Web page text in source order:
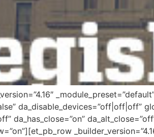
da_disable_devices=”off|off|off”
da_has_close=”on”